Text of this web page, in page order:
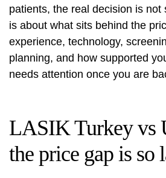
patients, the real decision is not
is about what sits behind the
experience, technology,
planning, and how supported
needs attention once you are
LASIK Turkey vs
the price gap is so